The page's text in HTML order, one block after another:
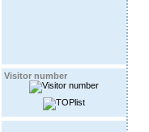
Visitor number